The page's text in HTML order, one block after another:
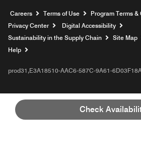
Check
Careers Opens a new window
Terms of Use
Program Terms
Privacy Center
Digital Accessibility
Sustainability in the Supply Chain
Site Map
Help
prod31,E3A18510-AAC6-587C-9A61-